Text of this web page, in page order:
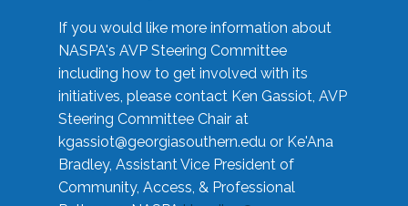
If you would like more information about
NASPA's AVP Steering Committee
including how to get involved with its
initiatives, please contact Ken Gassiot, AVP
Steering Committee Chair at
kgassiot@georgiasouthern.edu or Ke'Ana
Bradley, Assistant Vice President of
Community, Access, & Professional